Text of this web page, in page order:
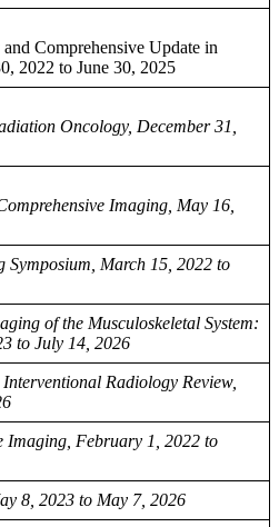
Comprehensive Update in
2022 to June 30, 2025
Oncology, December 31,
Imaging, May 16,
March 15, 2022 to
of the Musculoskeletal System:
to July 14, 2026
Radiology Review,
Imaging, February 1, 2022 to
8, 2023 to May 7, 2026